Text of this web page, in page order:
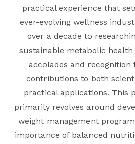
practical experience that
ever-evolving wellness
over a decade to
sustainable metabolic health
accolades and
contributions to both
practical applications. This
primarily revolves around
weight management
importance of balanced